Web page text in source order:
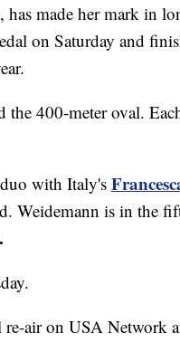
has made her mark in
on Saturday and
400-meter oval.
with Italy's
Weidemann is in the
.
air on USA Network